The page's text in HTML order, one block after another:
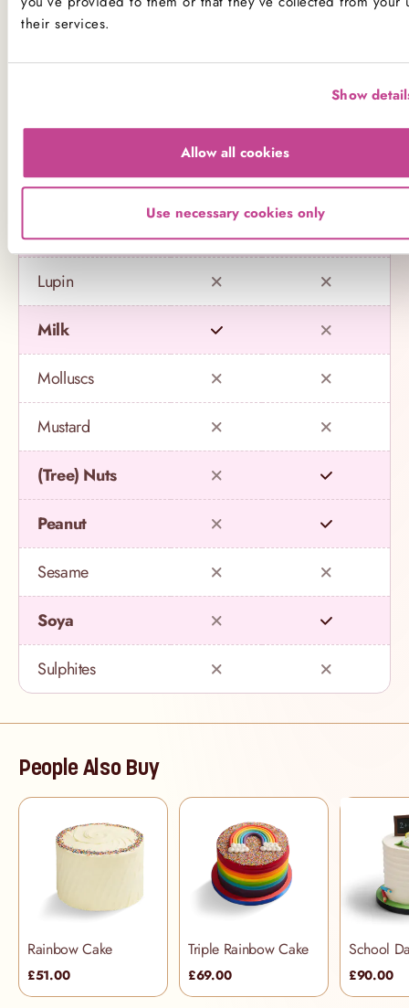
their services.
Show
Allow all cookies
Use necessary cookies only
Eggs
Fish
Gluten
Lupin
Milk
Molluscs
Mustard
(Tree) Nuts
Peanut
Sesame
Soya
Sulphites
People Also Buy
Rainbow Cake
£51.00
Triple Rainbow Cake
£69.00 £90.00